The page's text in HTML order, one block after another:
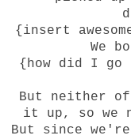
{insert
We
{how did I go
But neither
it up, so we
But since